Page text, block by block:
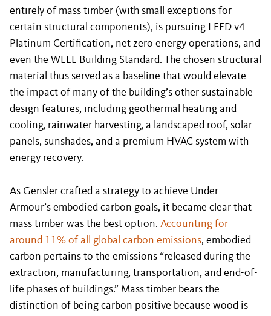
entirely of mass timber (with small exceptions for
certain structural components), is pursuing LEED v4
Platinum Certification, net zero energy operations, and
even the WELL Building Standard. The chosen structural
material thus served as a baseline that would elevate
the impact of many of the building’s other sustainable
design features, including geothermal heating and
cooling, rainwater harvesting, a landscaped roof, solar
panels, sunshades, and a premium HVAC system with
energy recovery.
As Gensler crafted a strategy to achieve Under
Armour’s embodied carbon goals, it became clear that
mass timber was the best option. Accounting for
around 11% of all global carbon emissions, embodied
carbon pertains to the emissions “released during the
extraction, manufacturing, transportation, and end-of-
life phases of buildings.” Mass timber bears the
distinction of being carbon positive because wood is